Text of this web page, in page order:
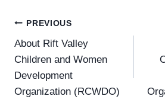
Post
navigation
PREVIOUS
About Rift Valley
Children and Women
Development
Organization (RCWDO)